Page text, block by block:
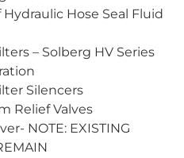
Hydraulic Hose Seal Fluid
– Solberg HV Series
Silencers
Relief Valves
NOTE: EXISTING